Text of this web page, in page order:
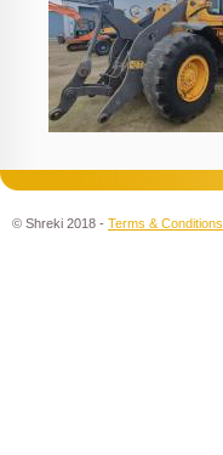
© Shreki 2018 - Terms & Conditions